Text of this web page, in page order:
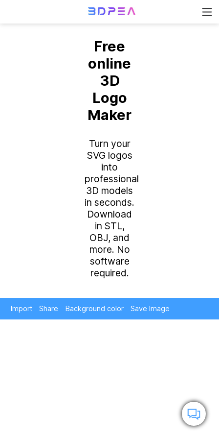
Free
online
3D
Logo
Maker
Turn your
SVG logos
into
professional
3D models
in seconds.
Download
in STL,
OBJ, and
more. No
software
required.
Import Share Background color Save Image